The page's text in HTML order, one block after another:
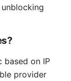
based on IP
provider